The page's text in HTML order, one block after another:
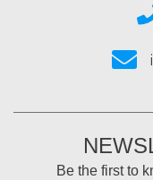
Be the first to